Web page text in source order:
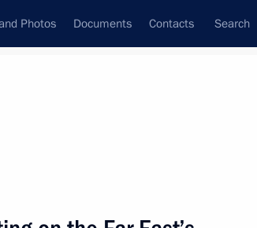
Photos Documents Contacts Search